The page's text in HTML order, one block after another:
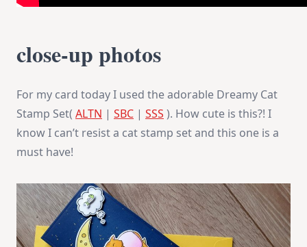
close-up photos
For my card today I used the adorable Dreamy Cat
Stamp Set( ALTN | SBC | SSS ). How cute is this?! I
know I can’t resist a cat stamp set and this one is a
must have!